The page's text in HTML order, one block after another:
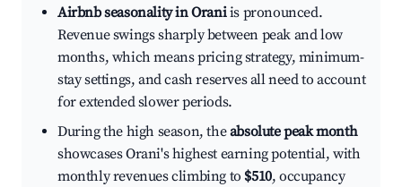
Airbnb seasonality in Oraniis pronounced.
Revenue swings sharply between peak and low
months, which means pricing strategy, minimum-
stay settings, and cash reserves all need to account
for extended slower periods.
During the high season, theabsolute peak month
showcases Orani's highest earning potential, with
monthly revenues climbing to $510, occupancy